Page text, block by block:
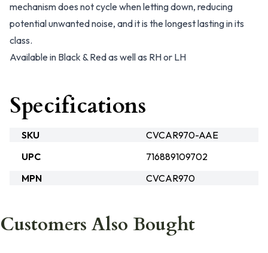
mechanism does not cycle when letting down, reducing
potential unwanted noise, and it is the longest lasting in its
class.
Available in Black & Red as well as RH or LH
Specifications
SKU
CVCAR970-AAE
UPC
716889109702
MPN
CVCAR970
Customers Also Bought